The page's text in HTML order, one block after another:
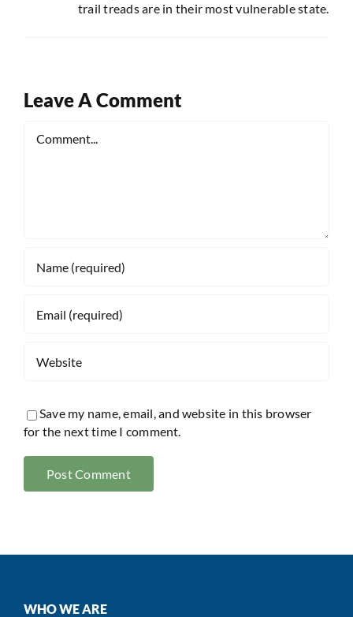
trail treads are in their most vulnerable state.
Leave A Comment
Save my name, email, and website in this browser
for the next time I comment.
WHO WE ARE